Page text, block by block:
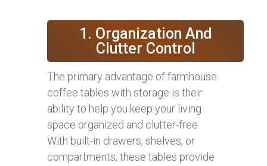
1. Organization And
Clutter Control
The primary advantage of farmhouse
coffee tables with storage is their
ability to help you keep your living
space organized and clutter-free.
With built-in drawers, shelves, or
compartments, these tables provide